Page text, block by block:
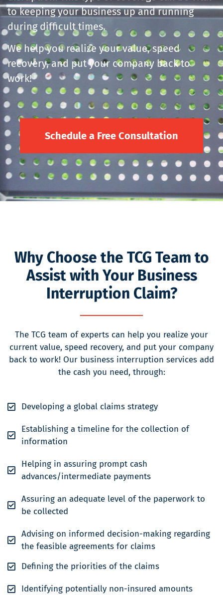
to keeping your business up and running
during difficult times.
We help you realize your value, speed
recovery, and put your company back to
work!
Schedule a Free Consultation
Why Choose the TCG Team to
Assist with Your Business
Interruption Claim?
The TCG team of experts can help you realize your
current value, speed recovery, and put your company
back to work! Our business interruption services add
the cash you need, through:
Developing a global claims strategy
Establishing a timeline for the collection of
information
Helping in assuring prompt cash
advances/intermediate payments
Assuring an adequate level of the paperwork to
be collected
Advising on informed decision-making regarding
the feasible agreements for claims
Defining the priorities of the claims
Identifying potentially non-insured amounts